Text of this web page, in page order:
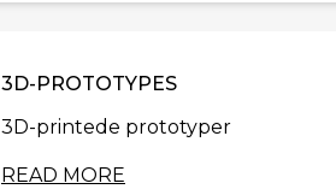
3D-PROTOTYPES
3D-printede prototyper
READ MORE